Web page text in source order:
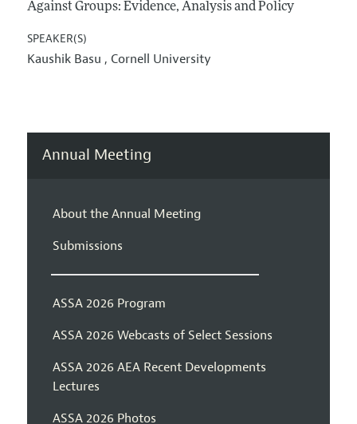
Against Groups: Evidence, Analysis and Policy
SPEAKER(S)
Kaushik Basu , Cornell University
Annual Meeting
About the Annual Meeting
Submissions
ASSA 2026 Program
ASSA 2026 Webcasts of Select Sessions
ASSA 2026 AEA Recent Developments
Lectures
ASSA 2026 Photos